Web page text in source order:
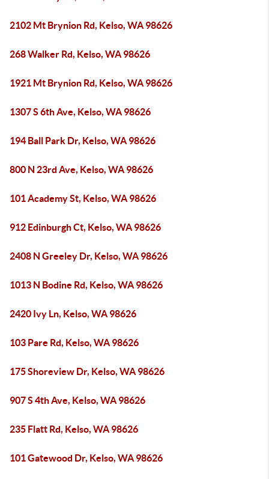
2102 Mt Brynion Rd, Kelso, WA 98626
268 Walker Rd, Kelso, WA 98626
1921 Mt Brynion Rd, Kelso, WA 98626
1307 S 6th Ave, Kelso, WA 98626
194 Ball Park Dr, Kelso, WA 98626
800 N 23rd Ave, Kelso, WA 98626
101 Academy St, Kelso, WA 98626
912 Edinburgh Ct, Kelso, WA 98626
2408 N Greeley Dr, Kelso, WA 98626
1013 N Bodine Rd, Kelso, WA 98626
2420 Ivy Ln, Kelso, WA 98626
103 Pare Rd, Kelso, WA 98626
175 Shoreview Dr, Kelso, WA 98626
907 S 4th Ave, Kelso, WA 98626
235 Flatt Rd, Kelso, WA 98626
101 Gatewood Dr, Kelso, WA 98626